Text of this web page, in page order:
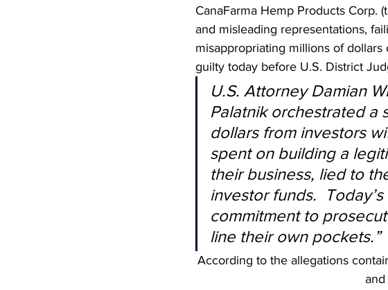
CanaFarma Hemp Products Corp.
and misleading representations,
misappropriating millions of dollars
guilty today before U.S. District
U.S. Attorney Damian
Palatnik orchestrated a
dollars from investors
spent on building a
their business, lied to
investor funds.
commitment to
line their own pockets.”
According to the allegations